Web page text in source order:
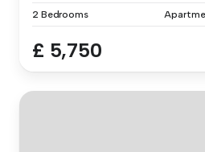
2 Bedrooms
£ 5,750